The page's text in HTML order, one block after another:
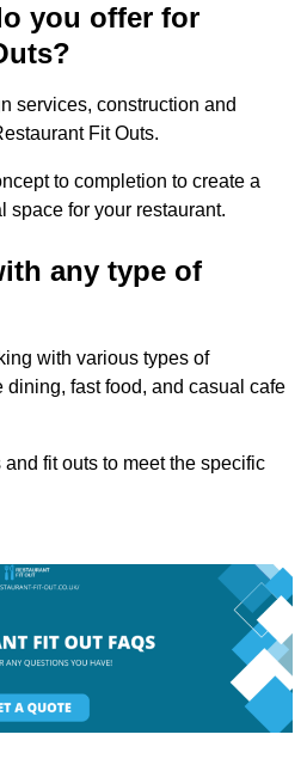
you offer for
services, construction and
Fit Outs.
to completion to create a
space for your restaurant.
any type of
with various types of
dining, fast food, and casual cafe
fit outs to meet the specific